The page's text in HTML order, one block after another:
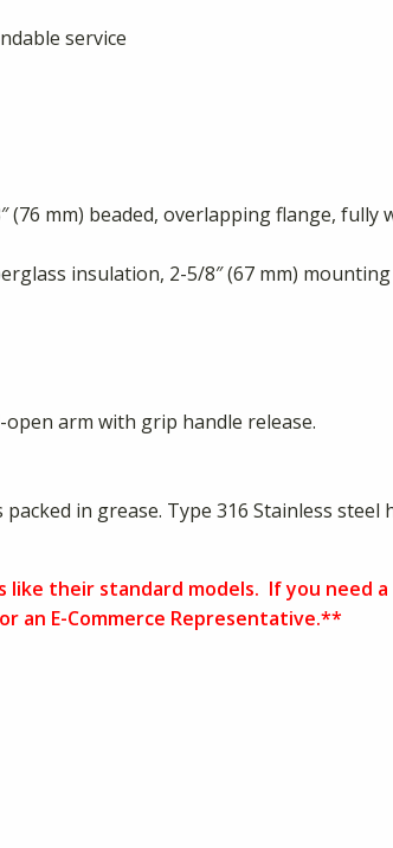
service
mm) beaded, overlapping flange, fully
insulation, 2-5/8″ (67 mm)
arm with grip handle release.
in grease. Type 316 Stainless steel
like their standard models. If you need
an E-Commerce Representative.**